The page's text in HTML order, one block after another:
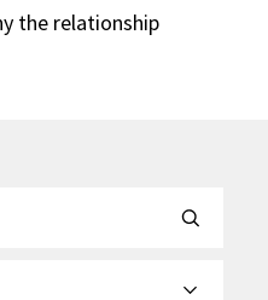
the relationship